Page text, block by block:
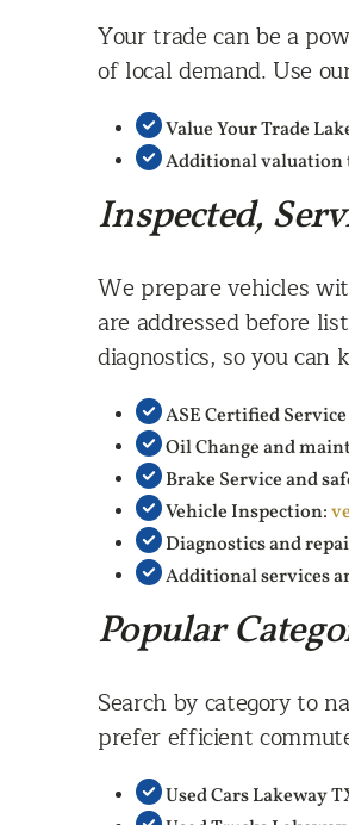
Your trade can be a
of local demand. Use
Value Your Trade
Additional valuation
Inspected,
We prepare vehicles
are addressed before
diagnostics, so you can
ASE Certified
Oil Change and
Brake Service and
Vehicle Inspection:
Diagnostics and
Additional services
Popular
Search by category to
prefer efficient
Used Cars Lakeway